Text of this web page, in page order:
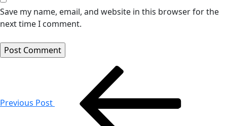
Save my name, email, and website in this browser for the
next time I comment.
Previous Post